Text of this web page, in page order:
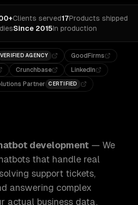
Clients served17Products shipped
Since 2015In production
VERIFIED AGENCY
GoodFirms
Crunchbase
LinkedIn
Partner CERTIFIED
development — We
that handle real
support tickets,
answering complex
actual business data.